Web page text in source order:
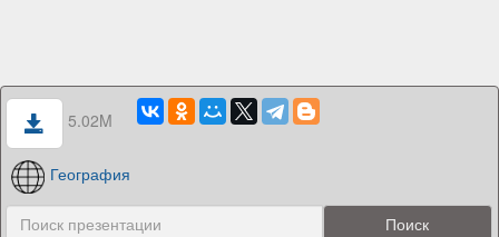
5.02M
География